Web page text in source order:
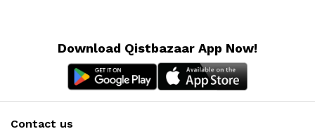
Download Qistbazaar App Now!
Contact us